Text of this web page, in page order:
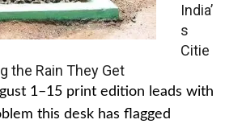
India’
s
Citie
the Rain They Get
1–15 print edition leads with
this desk has flagged